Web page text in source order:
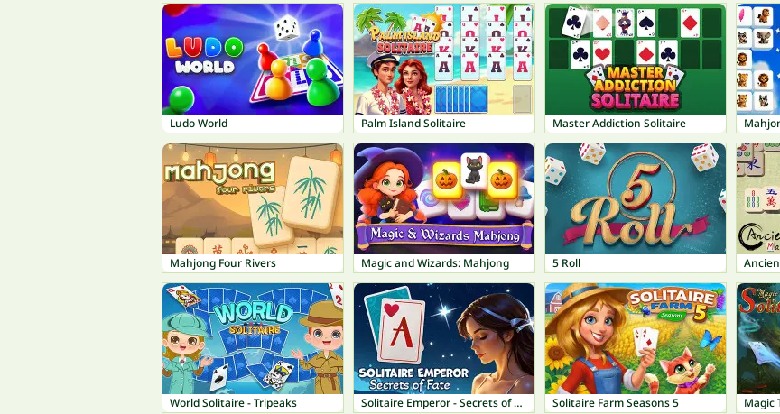
Ludo World Palm Island Solitaire Master Addiction Solitaire
Mahjong Four Rivers Magic and Wizards: Mahjong 5 Roll
World Solitaire - Tripeaks Solitaire Emperor - Secrets of Fate Solitaire Farm Seasons 5 Magic